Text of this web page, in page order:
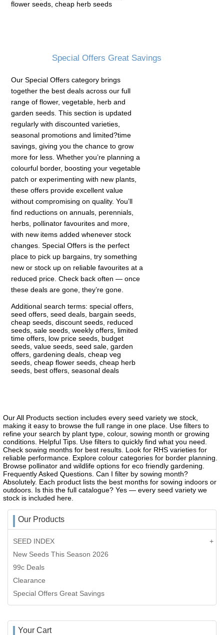
flower seeds, cheap herb seeds
Special Offers Great Savings
Our Special Offers category brings
together the best deals across our full
range of flower, vegetable, herb and
garden seeds. This section is updated
regularly with discounted varieties,
seasonal promotions and limited?time
savings, giving you the chance to grow
more for less. Whether you’re planning a
colourful border, boosting your vegetable
patch or experimenting with new plants,
these offers provide excellent value
without compromising on quality. You’ll
find reductions on annuals, perennials,
herbs, pollinator favourites and more,
with new items added whenever stock
changes. Special Offers is the perfect
place to pick up bargains, try something
new or stock up on reliable favourites at a
reduced price. Check back often — once
these deals are gone, they’re gone.
Additional search terms: special offers,
seed offers, seed deals, bargain seeds,
cheap seeds, discount seeds, reduced
seeds, sale seeds, weekly offers, limited
time offers, low price seeds, budget
seeds, value seeds, seed sale, garden
offers, gardening deals, cheap veg
seeds, cheap flower seeds, cheap herb
seeds, best offers, seasonal deals
Our All Products section includes every seed variety we stock,
making it easy to browse the full range in one place. Use filters to
refine your search by plant type, colour, sowing month or growing
conditions. Helpful Tips. Use filters to quickly find what you need.
Check sowing months for best results. Look for RHS varieties for
reliable performance. Explore colour categories for border planning.
Browse pollinator and wildlife options for eco friendly gardening.
Frequently Asked Questions. Can I filter by sowing month?
Absolutely. Each product lists the best months for sowing indoors or
outdoors. Is this the full catalogue? Yes — every seed variety we
stock is included here.
Our Products
SEED INDEX
New Seeds This Season 2026
99c Deals
Clearance
Special Offers Great Savings
Your Cart